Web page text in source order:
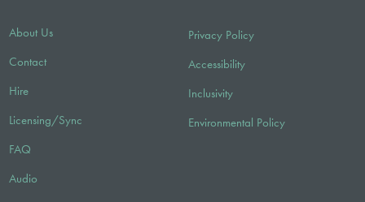
About Us
Contact
Hire
Licensing/Sync
FAQ
Audio
Privacy Policy
Accessibility
Inclusivity
Environmental Policy